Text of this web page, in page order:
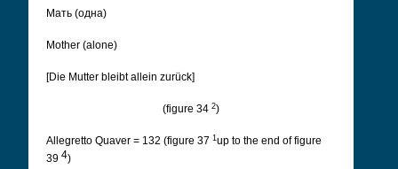
Мать (одна)
Mother (alone)
[Die Mutter bleibt allein zurück]
(figure 34 2)
Allegretto Quaver = 132 (figure 37 1 up to the end of figure
39 4)